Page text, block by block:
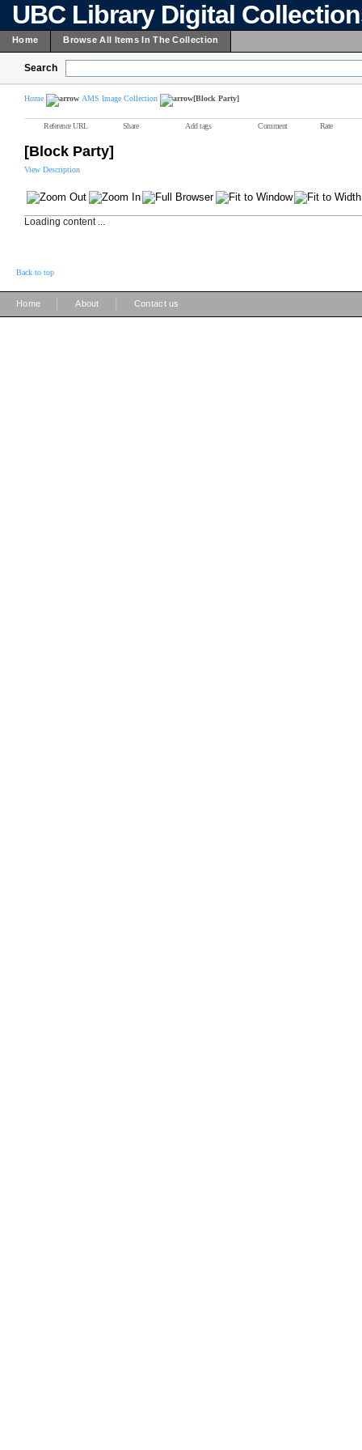
UBC Library Digital
Home Browse All Items In The Collection
Search
Home AMS Image Collection [Block Party]
Reference URL Share Add tags Comment Rate
[Block Party]
View Description
Loading content ...
Back to top
Home About Contact us